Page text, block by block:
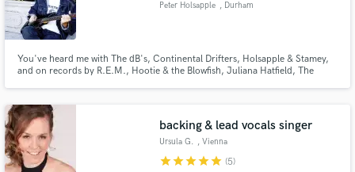
Peter Holsapple , Durham
You've heard me with The dB's, Continental Drifters, Holsapple & Stamey,
and on records by R.E.M., Hootie & the Blowfish, Juliana Hatfield, The
backing & lead vocals singer
Ursula G. , Vienna
starstarstarstarstar (5)